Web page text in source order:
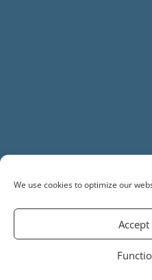
We use cookies to optimize our